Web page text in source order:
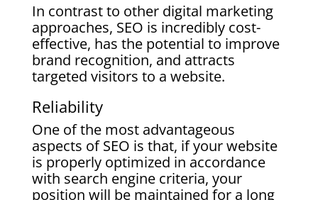
In contrast to other digital marketing
approaches, SEO is incredibly cost-
effective, has the potential to improve
brand recognition, and attracts
targeted visitors to a website.
Reliability
One of the most advantageous
aspects of SEO is that, if your website
is properly optimized in accordance
with search engine criteria, your
position will be maintained for a long